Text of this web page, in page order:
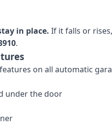
in place. If it falls or
.
on all automatic
under the door